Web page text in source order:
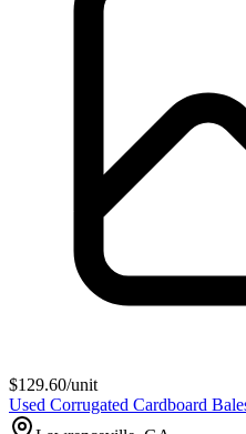
$129.60/unit
Used Corrugated Cardboard